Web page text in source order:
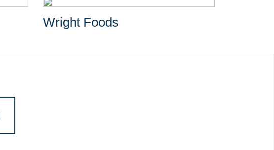
Wright Foods